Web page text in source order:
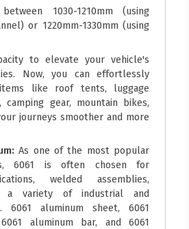
1030-1210mm (using
or 1220mm-1330mm (using
to elevate your vehicle's
Now, you can effortlessly
like roof tents, luggage
camping gear, mountain bikes,
journeys smoother and more
As one of the most popular
6061 is often chosen for
welded assemblies,
a variety of industrial and
6061 aluminum sheet, 6061
aluminum bar, and 6061